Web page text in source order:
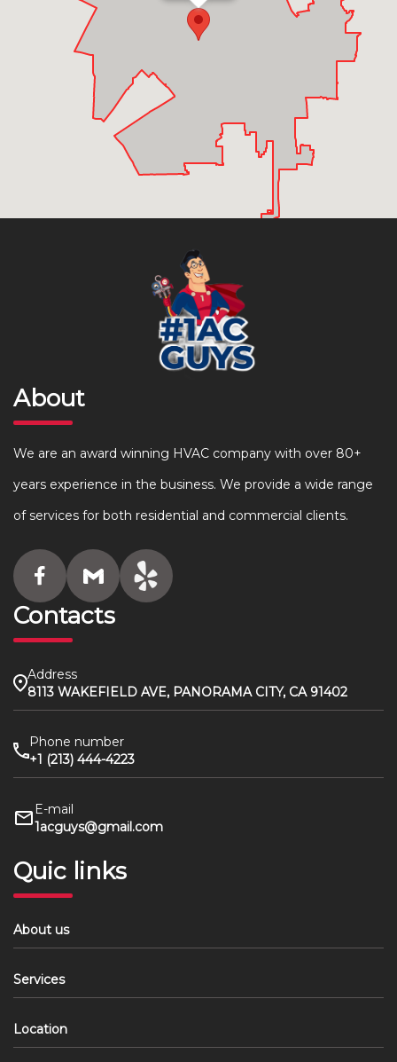
About
We are an award winning HVAC company with over 80+
years experience in the business. We provide a wide range
of services for both residential and commercial clients.
Contacts
Address
8113 WAKEFIELD AVE, PANORAMA CITY, CA 91402
Phone number
+1 (213) 444-4223
E-mail
1acguys@gmail.com
Quic links
About us
Services
Location